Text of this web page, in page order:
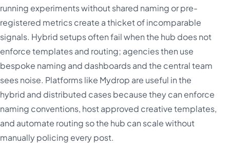
running experiments without shared naming or pre-
registered metrics create a thicket of incomparable
signals. Hybrid setups often fail when the hub does not
enforce templates and routing; agencies then use
bespoke naming and dashboards and the central team
sees noise. Platforms like Mydrop are useful in the
hybrid and distributed cases because they can enforce
naming conventions, host approved creative templates,
and automate routing so the hub can scale without
manually policing every post.